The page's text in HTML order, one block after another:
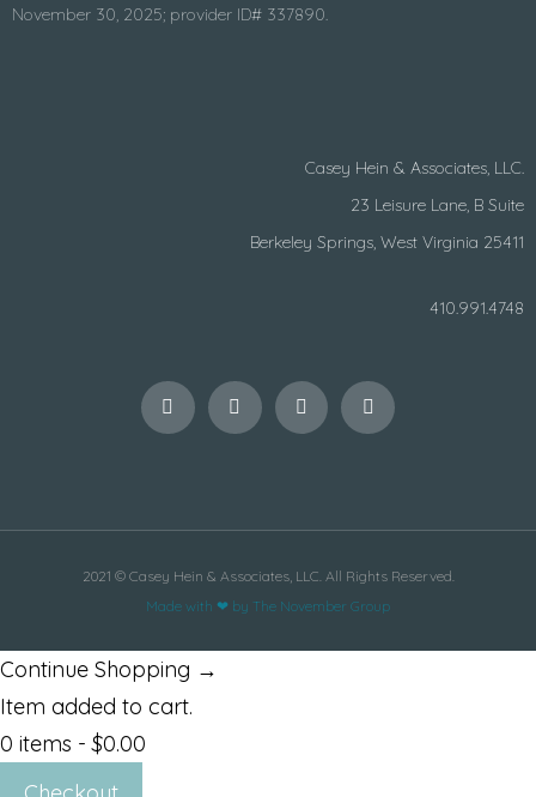
November 30, 2025; provider ID# 337890.
Casey Hein & Associates, LLC.
23 Leisure Lane, B Suite
Berkeley Springs, West Virginia 25411
410.991.4748
2021 © Casey Hein & Associates, LLC. All Rights Reserved.
Made with ❤ by The November Group
Continue Shopping →
Item added to cart.
0 items -$0.00